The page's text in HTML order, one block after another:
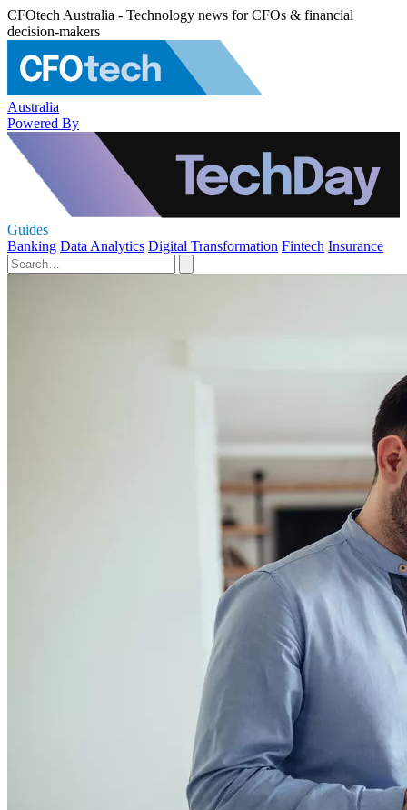
CFOtech Australia - Technology news for CFOs & financial
decision-makers
Australia
Powered By
Guides
Banking Data Analytics Digital Transformation Fintech Insurance